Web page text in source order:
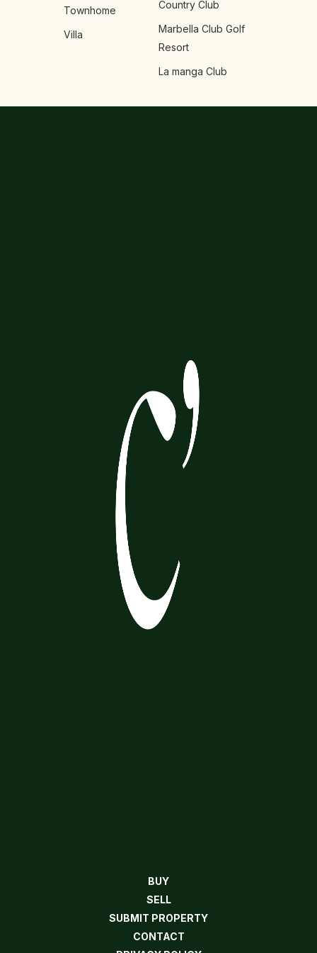
Townhome
Villa
Country Club
Marbella Club Golf
Resort
La manga Club
BUY
SELL
SUBMIT PROPERTY
CONTACT